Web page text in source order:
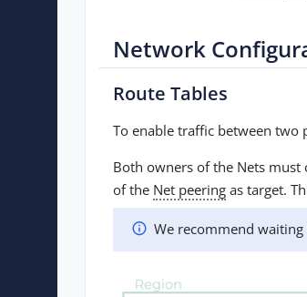
Network
Route Tables
To enable traffic between two
Both owners of the Nets must
of the Net peering as target.
We recommend